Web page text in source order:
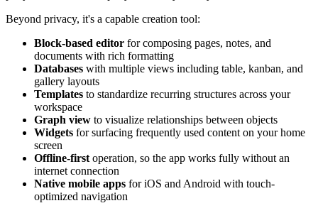
Beyond privacy, it's a capable creation tool:
Block-based editor for composing pages, notes, and
documents with rich formatting
Databases with multiple views including table, kanban, and
gallery layouts
Templates to standardize recurring structures across your
workspace
Graph view to visualize relationships between objects
Widgets for surfacing frequently used content on your home
screen
Offline-first operation, so the app works fully without an
internet connection
Native mobile apps for iOS and Android with touch-
optimized navigation